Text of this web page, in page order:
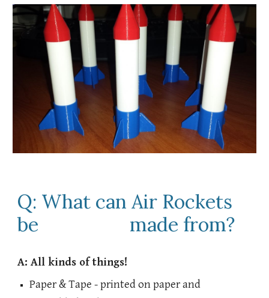
Q: What can Air Rockets
be made from?
A: All kinds of things!
Paper & Tape - printed on paper and